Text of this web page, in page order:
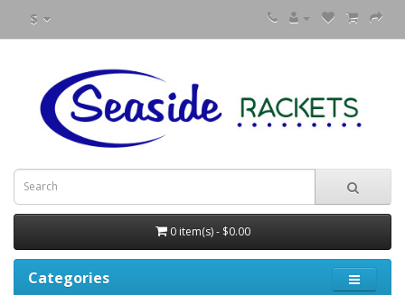
$
0 item(s) - $0.00
Categories